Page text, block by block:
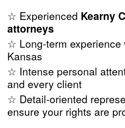
☆ Experienced Kearny
attorneys
☆ Long-term experience
Kansas
☆ Intense personal
and every client
☆ Detail-oriented
ensure your rights are